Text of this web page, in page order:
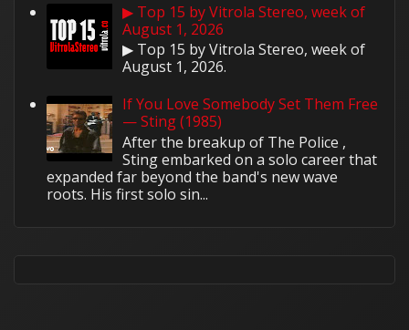
▶ Top 15 by Vitrola Stereo, week of
August 1, 2026
▶ Top 15 by Vitrola Stereo, week of
August 1, 2026.
If You Love Somebody Set Them Free
— Sting (1985)
After the breakup of The Police ,
Sting embarked on a solo career that
expanded far beyond the band's new wave
roots. His first solo sin...